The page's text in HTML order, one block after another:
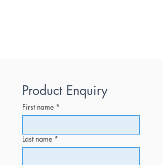
Product Enquiry
First name *
Last name *